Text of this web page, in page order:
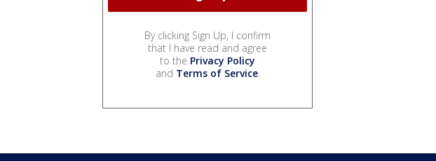
By clicking Sign Up, I confirm
that I have read and agree
to the Privacy Policy
and Terms of Service.